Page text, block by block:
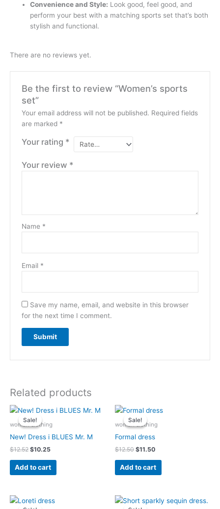
Convenience and Style: Look good, feel good, and
perform your best with a matching sports set that’s both
stylish and functional.
There are no reviews yet.
Be the first to review “Women’s sports
set”
Your email address will not be published. Required fields
are marked *
Your rating *
Your review *
Name *
Email *
Save my name, email, and website in this browser
for the next time I comment.
Related products
Sale!
Sale!
woman clothing
New! Dress i BLUES Mr. M
$12.52
Original
price
was:
$10.25
Current
is:
Add to cart
Sale!
Sale!
woman clothing
Formal dress
$12.50
Original
price
was:
$11.50
Current
is:
Add to cart
Original
price
Current
price
Original
price
Current
price